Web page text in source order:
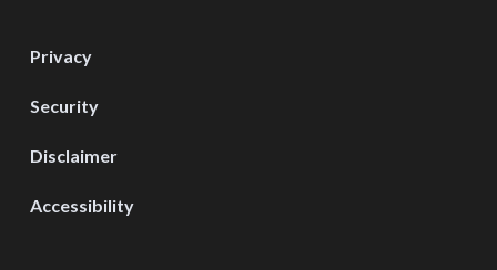
Privacy
Security
Disclaimer
Accessibility